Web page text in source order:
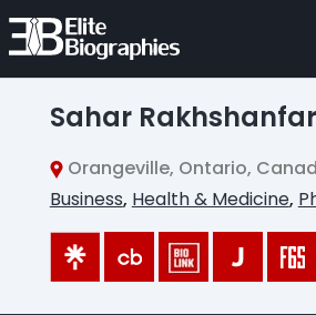
Sahar Rakhshanfar
Orangeville, Ontario,
Business, Health & Medicine,